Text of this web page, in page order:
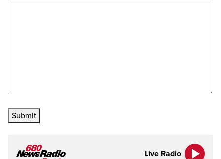
Submit
Live Radio